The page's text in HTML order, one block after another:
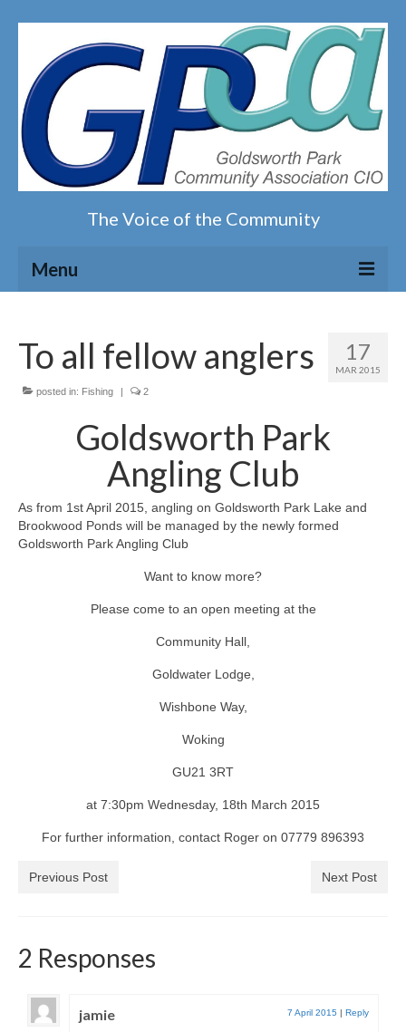
The Voice of the Community
Menu
Our magazine
Getting involved
Privacy & Data Security Policy
Statement
Equal Opportunities Policy
Park Living
Radio Sailing Woking
17
MAR 2015
To all fellow anglers
posted in: Fishing 2
Goldsworth Park
Angling Club
As from 1st April 2015, angling on Goldsworth Park Lake and
Brookwood Ponds will be managed by the newly formed
Goldsworth Park Angling Club
Want to know more?
Please come to an open meeting at the
Community Hall,
Goldwater Lodge,
Wishbone Way,
Woking
GU21 3RT
at 7:30pm Wednesday, 18th March 2015
For further information, contact Roger on 07779 896393
Previous Post Next Post
2 Responses
jamie 7 April 2015 Reply